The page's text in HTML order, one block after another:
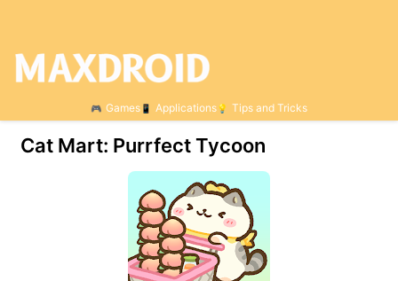
Games Applications Tips and Tricks
Cat Mart: Purrfect Tycoon